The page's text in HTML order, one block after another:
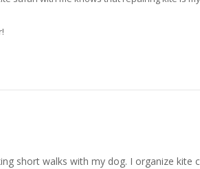
short walks with my dog. I organize